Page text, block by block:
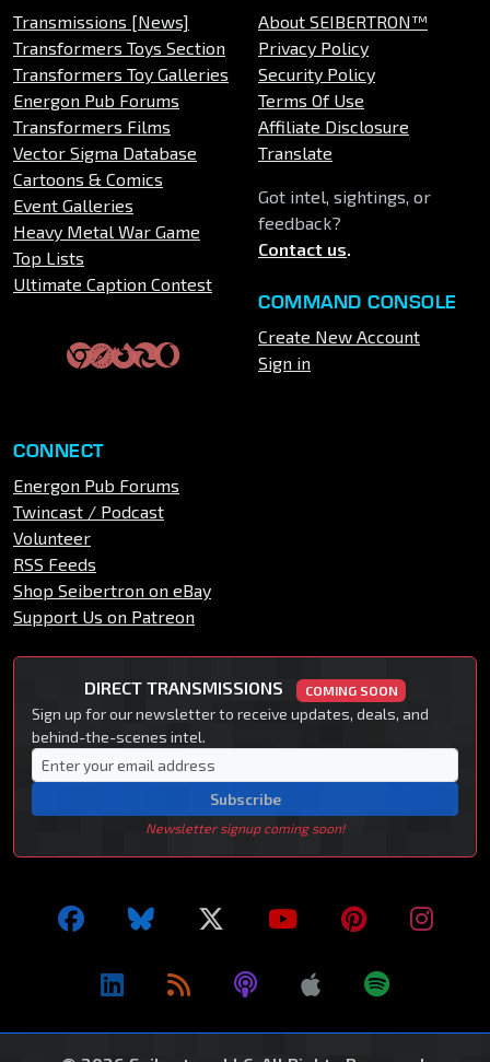
Transmissions [News]
Transformers Toys Section
Transformers Toy Galleries
Energon Pub Forums
Transformers Films
Vector Sigma Database
Cartoons & Comics
Event Galleries
Heavy Metal War Game
Top Lists
Ultimate Caption Contest
About SEIBERTRON™
Privacy Policy
Security Policy
Terms Of Use
Affiliate Disclosure
Translate
Got intel, sightings, or
feedback?
Contact us.
COMMAND CONSOLE
Create New Account
Sign in
CONNECT
Energon Pub Forums
Twincast / Podcast
Volunteer
RSS Feeds
Shop Seibertron on eBay
Support Us on Patreon
DIRECT TRANSMISSIONS COMING SOON
Sign up for our newsletter to receive updates, deals, and
behind-the-scenes intel.
Subscribe
Newsletter signup coming soon!